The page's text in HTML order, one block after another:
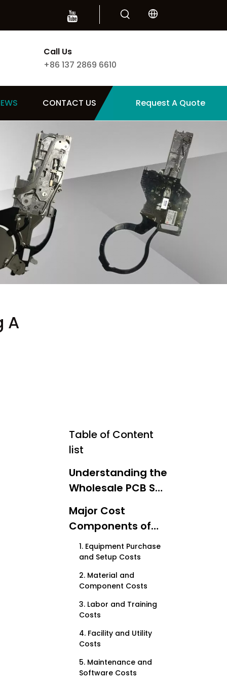
Call Us
+86 137 2869 6610
CONTACT US Request A Quote
A
Table of Content
list
Understanding the
Wholesale PCB SMT
Solution Line
Major Cost
Components of
Implementing a
Wholesale PCB SMT
Line
1. Equipment Purchase
and Setup Costs
2. Material and
Component Costs
3. Labor and Training
Costs
4. Facility and Utility
Costs
5. Maintenance and
Software Costs